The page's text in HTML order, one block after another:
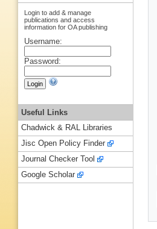
Login to add & manage
publications and access
information for OA publishing
Username:
Password:
Useful Links
Chadwick & RAL Libraries
Jisc Open Policy Finder
Journal Checker Tool
Google Scholar